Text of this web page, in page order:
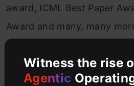
award, ICML Best Paper
Award and many, many
Witness the rise
Agentic